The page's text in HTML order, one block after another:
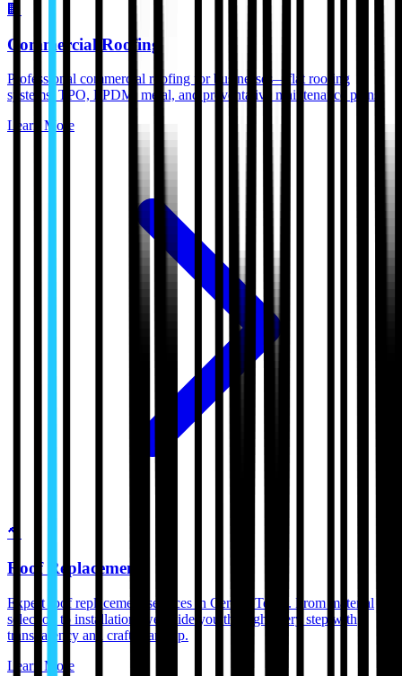
🏢
Commercial Roofing
Professional commercial roofing for businesses—flat roofing
systems, TPO, EPDM, metal, and preventative maintenance plans.
Learn More
🔨
Roof Replacement
Expert roof replacement services in Central Texas. From material
selection to installation, we guide you through every step with
transparency and craftsmanship.
Learn More